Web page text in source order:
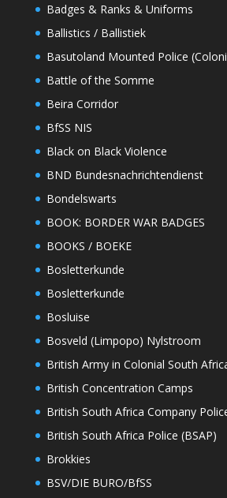
Badges & Ranks & Uniforms
Ballistics / Ballistiek
Basutoland Mounted Police
Battle of the Somme
Beira Corridor
BfSS NIS
Black on Black Violence
BND Bundesnachrichtendienst
Bondelswarts
BOOK: BORDER WAR BADGES
BOOKS / BOEKE
Bosletterkunde
Bosletterkunde
Bosluise
Bosveld (Limpopo) Nylstroom
British Army in Colonial South
British Concentration Camps
British South Africa Company
British South Africa Police (BSAP)
Brokkies
BSV/DIE BURO/BfSS